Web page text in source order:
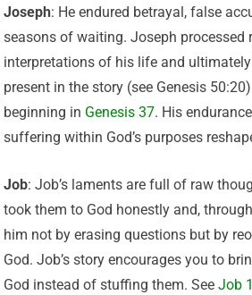
Joseph: He endured betrayal, false
seasons of waiting. Joseph processed
interpretations of his life and
present in the story (see Genesis
beginning in Genesis 37. His
suffering within God’s purposes
Job: Job’s laments are full of raw
took them to God honestly and,
him not by erasing questions but by
God. Job’s story encourages you to
God instead of stuffing them. SeeJob